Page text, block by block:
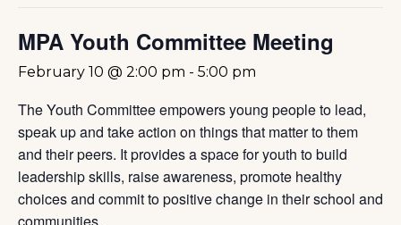
MPA Youth Committee Meeting
February 10 @ 2:00 pm - 5:00 pm
The Youth Committee empowers young people to lead,
speak up and take action on things that matter to them
and their peers. It provides a space for youth to build
leadership skills, raise awareness, promote healthy
choices and commit to positive change in their school and